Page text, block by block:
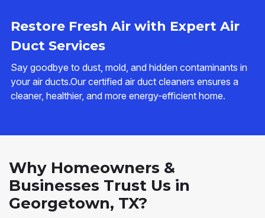
Restore Fresh Air with Expert Air
Duct Services
Say goodbye to dust, mold, and hidden contaminants in
your air ducts.Our certified air duct cleaners ensures a
cleaner, healthier, and more energy-efficient home.
Why Homeowners &
Businesses Trust Us in
Georgetown, TX?